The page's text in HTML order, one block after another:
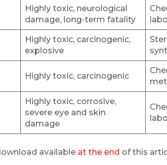
Highly toxic, neurological
damage, long-term fatality
Highly toxic, carcinogenic,
explosive
Highly toxic, carcinogenic
Highly toxic, corrosive,
severe eye and skin
damage
available at the end of this